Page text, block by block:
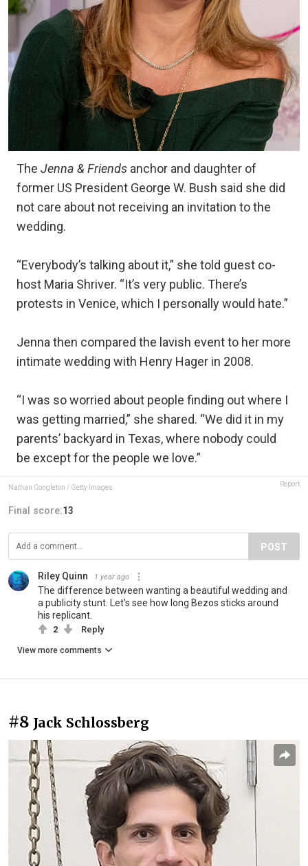
The Jenna & Friends anchor and daughter of
former US President George W. Bush said she did
not care about not receiving an invitation to the
wedding.
“Everybody’s talking about it,” she told guest co-
host Maria Shriver. “It’s very public. There’s
protests in Venice, which I personally would hate.”
Jenna then compared the lavish event to her more
intimate wedding with Henry Hager in 2008.
“I was so worried about people finding out where I
was getting married,” she shared. “We did it in my
parents’ backyard in Texas, where nobody could
be except for the people we love.”
Nathan Congleton / Getty Images Report
Final score:13
POST
Riley Quinn 1 year ago
The difference between wanting a beautiful wedding and
a publicity stunt. Let's see how long Bezos sticks around
his replicant.
2 Reply
View more comments
#8 Jack Schlossberg